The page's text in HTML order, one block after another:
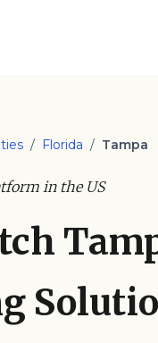
/ Florida / Tampa
in the US